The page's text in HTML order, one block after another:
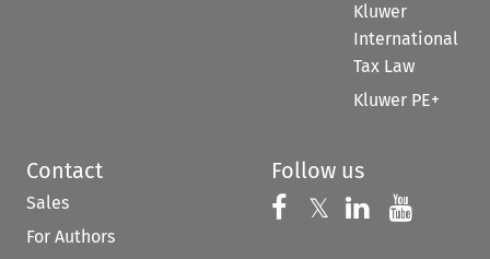
Kluwer
International
Tax Law
Kluwer PE+
Contact
Sales
For Authors
Follow us
Follow us on
𝕏 Follow us on
Follow us